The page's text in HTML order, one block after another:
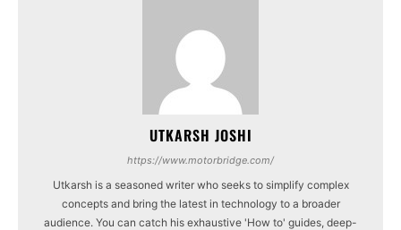
UTKARSH JOSHI
https://www.motorbridge.com/
Utkarsh is a seasoned writer who seeks to simplify complex
concepts and bring the latest in technology to a broader
audience. You can catch his exhaustive 'How to' guides, deep-